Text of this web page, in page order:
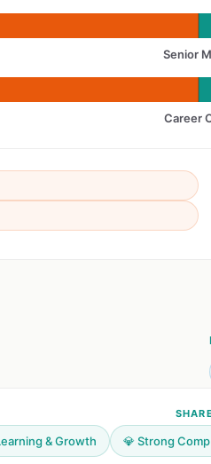
Senior
Career
& Growth 💎 Strong